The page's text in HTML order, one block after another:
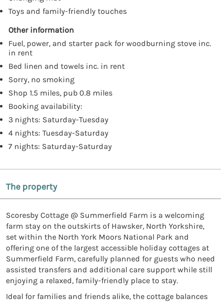
Toys and family-friendly touches
Other information
Fuel, power, and starter pack for woodburning stove inc.
in rent
Bed linen and towels inc. in rent
Sorry, no smoking
Shop 1.5 miles, pub 0.8 miles
Booking availability:
3 nights: Saturday-Tuesday
4 nights: Tuesday-Saturday
7 nights: Saturday-Saturday
The property
Scoresby Cottage @ Summerfield Farm is a welcoming
farm stay on the outskirts of Hawsker, North Yorkshire,
set within the North York Moors National Park and
offering one of the largest accessible holiday cottages at
Summerfield Farm, carefully planned for guests who need
assisted transfers and additional care support while still
enjoying a relaxed, family-friendly place to stay.
Ideal for families and friends alike, the cottage balances